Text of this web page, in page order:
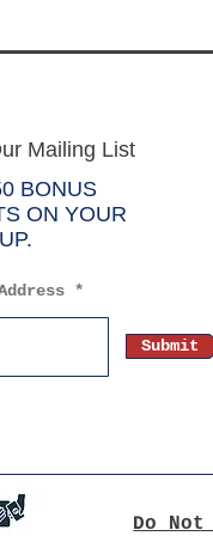
Mailing List
BONUS
ON YOUR
Submit
Do